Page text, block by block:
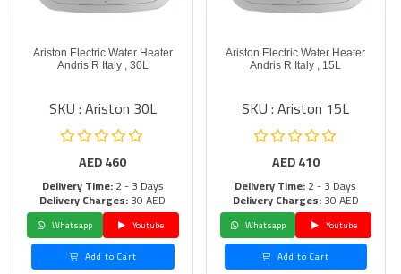
Ariston Electric Water Heater
Andris R Italy , 30L
SKU : Ariston 30L
AED460
Delivery Time:2 - 3 Days
Delivery Charges:30 AED
Whatsapp
Youtube
Add to Cart
Ariston Electric Water Heater
Andris R Italy , 15L
SKU : Ariston 15L
AED410
Delivery Time:2 - 3 Days
Delivery Charges:30 AED
Whatsapp
Youtube
Add to Cart